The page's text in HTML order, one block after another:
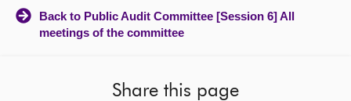
Back to Public Audit Committee [Session 6] All
meetings of the committee
Share this page